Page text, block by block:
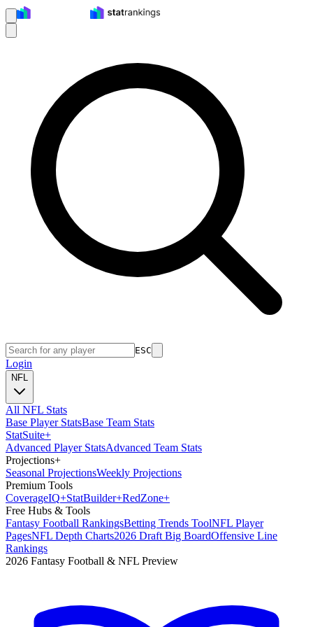
ESC
Login
NFL
All NFL Stats
Base Player StatsBase Team Stats
StatSuite+
Advanced Player StatsAdvanced Team Stats
Projections+
Seasonal ProjectionsWeekly Projections
Premium Tools
CoverageIQ+StatBuilder+RedZone+
Free Hubs & Tools
Fantasy Football RankingsBetting Trends ToolNFL Player
PagesNFL Depth Charts2026 Draft Big BoardOffensive Line
Rankings
2026 Fantasy Football & NFL Preview